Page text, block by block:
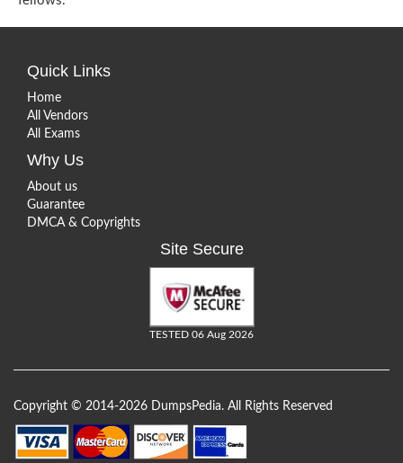
Quick Links
Home
All Vendors
All Exams
Why Us
About us
Guarantee
DMCA & Copyrights
Site Secure
TESTED 06 Aug 2026
Copyright © 2014-2026 DumpsPedia. All Rights Reserved